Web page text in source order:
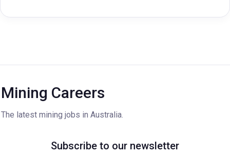
Mining Careers
The latest mining jobs in Australia.
Subscribe to our newsletter